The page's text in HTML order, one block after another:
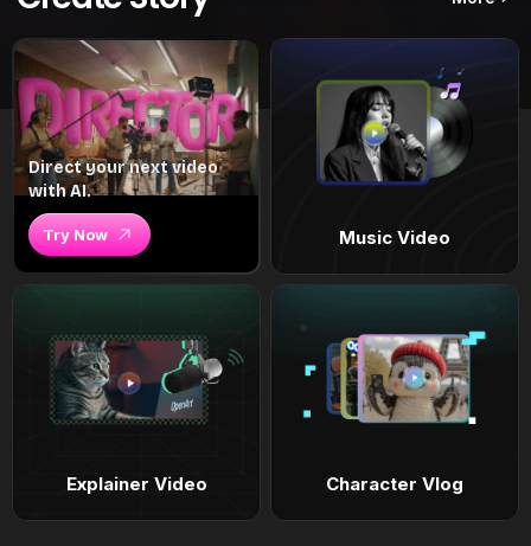
Direct your next video
with AI.
Try Now Music Video
Explainer Video Character Vlog